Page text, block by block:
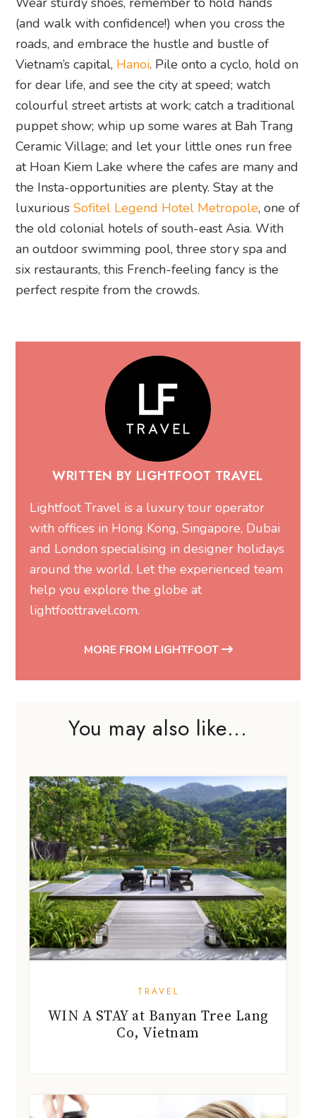
(and walk with confidence!) when you cross the
roads, and embrace the hustle and bustle of
Vietnam’s capital, Hanoi. Pile onto a cyclo, hold on
for dear life, and see the city at speed; watch
colourful street artists at work; catch a traditional
puppet show; whip up some wares at Bah Trang
Ceramic Village; and let your little ones run free
at Hoan Kiem Lake where the cafes are many and
the Insta-opportunities are plenty. Stay at the
luxuriousSofitel Legend Hotel Metropole, one of
the old colonial hotels of south-east Asia. With
an outdoor swimming pool, three story spa and
six restaurants, this French-feeling fancy is the
perfect respite from the crowds.
WRITTEN BY LIGHTFOOT TRAVEL
Lightfoot Travel is a luxury tour operator
with offices in Hong Kong, Singapore, Dubai
and London specialising in designer holidays
around the world. Let the experienced team
help you explore the globe at
lightfoottravel.com.
MORE FROM LIGHTFOOT
You may also like...
TRAVEL
WIN A STAY at Banyan Tree Lang
Co, Vietnam